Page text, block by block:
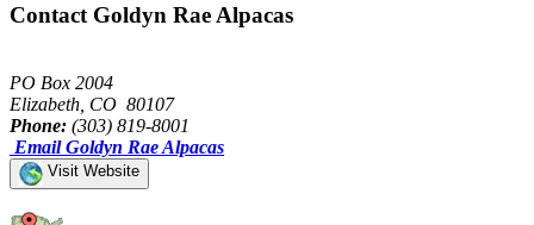
Contact Goldyn Rae Alpacas
PO Box 2004
Elizabeth, CO 80107
Phone: (303) 819-8001
Email Goldyn Rae Alpacas
Visit Website